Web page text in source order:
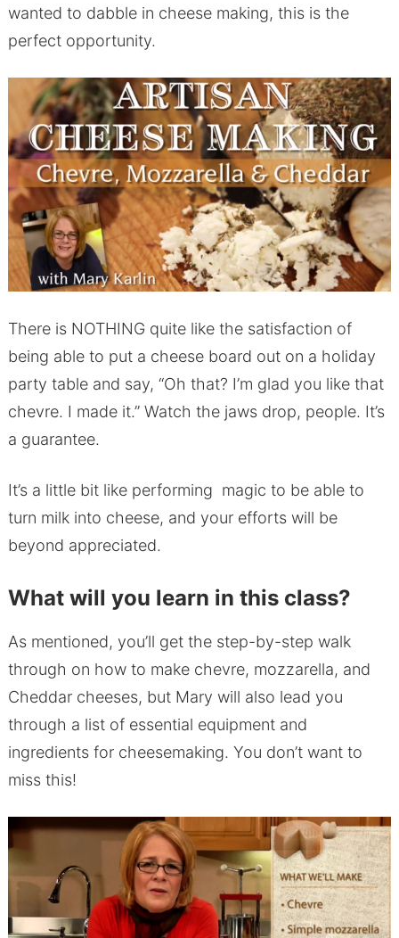
wanted to dabble in cheese making, this is the
perfect opportunity.
There is NOTHING quite like the satisfaction of
being able to put a cheese board out on a holiday
party table and say, “Oh that? I’m glad you like that
chevre. I made it.” Watch the jaws drop, people. It’s
a guarantee.
It’s a little bit like performing magic to be able to
turn milk into cheese, and your efforts will be
beyond appreciated.
What will you learn in this class?
As mentioned, you’ll get the step-by-step walk
through on how to make chevre, mozzarella, and
Cheddar cheeses, but Mary will also lead you
through a list of essential equipment and
ingredients for cheesemaking. You don’t want to
miss this!